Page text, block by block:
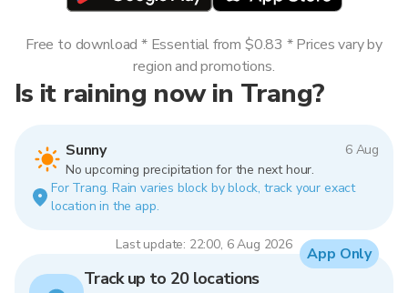
Is it raining now in Trang?
Sunny
6 Aug
No upcoming precipitation for the next hour.
For Trang. Rain varies block by block, track your exact
location in the app.
Last update: 22:00, 6 Aug 2026
Free to download * Essential from $0.83 * Prices vary by
region and promotions.
Track up to 20 locations
App Only